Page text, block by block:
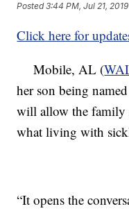
Posted3:44 PM, Jul 21, 2019
Click here for
Mobile, AL (
her son being
will allow the family
what living with
“It opens the